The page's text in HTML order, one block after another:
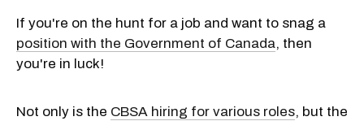
If you're on the hunt for a job and want to snag a
position with the Government of Canada, then
you're in luck!
Not only is the CBSA hiring for various roles, but the